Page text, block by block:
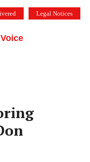
Legal Notices